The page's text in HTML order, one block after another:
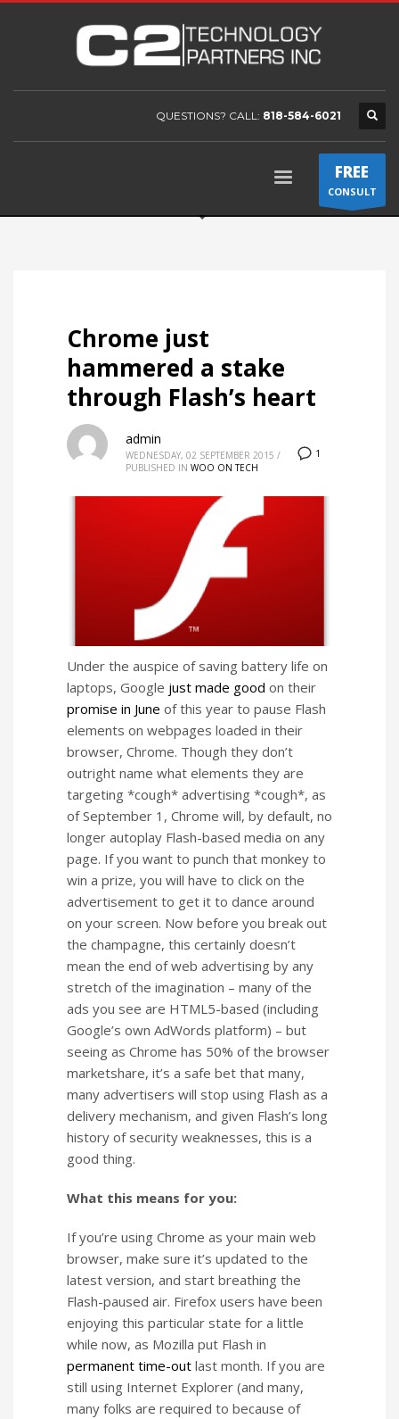
QUESTIONS? CALL: 818-584-6021
FREE
CONSULT
Chrome just
hammered a stake
through Flash’s heart
1
admin
WEDNESDAY, 02 SEPTEMBER 2015 /
PUBLISHED IN WOO ON TECH
Under the auspice of saving battery life on
laptops, Google just made good on their
promise in June of this year to pause Flash
elements on webpages loaded in their
browser, Chrome. Though they don’t
outright name what elements they are
targeting *cough* advertising *cough*, as
of September 1, Chrome will, by default, no
longer autoplay Flash-based media on any
page. If you want to punch that monkey to
win a prize, you will have to click on the
advertisement to get it to dance around
on your screen. Now before you break out
the champagne, this certainly doesn’t
mean the end of web advertising by any
stretch of the imagination – many of the
ads you see are HTML5-based (including
Google’s own AdWords platform) – but
seeing as Chrome has 50% of the browser
marketshare, it’s a safe bet that many,
many advertisers will stop using Flash as a
delivery mechanism, and given Flash’s long
history of security weaknesses, this is a
good thing.
What this means for you:
If you’re using Chrome as your main web
browser, make sure it’s updated to the
latest version, and start breathing the
Flash-paused air. Firefox users have been
enjoying this particular state for a little
while now, as Mozilla put Flash in
permanent time-out last month. If you are
still using Internet Explorer (and many,
many folks are required to because of